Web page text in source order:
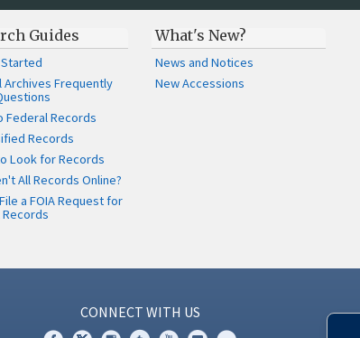
Guides
Archives Frequently
Federal Records
Records
Look for Records
All Records Online?
a FOIA Request for
What's New?
News and Notices
New Accessions
CONNECT WITH US